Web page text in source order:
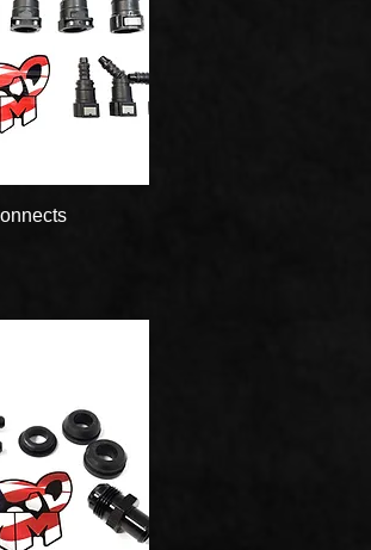
View